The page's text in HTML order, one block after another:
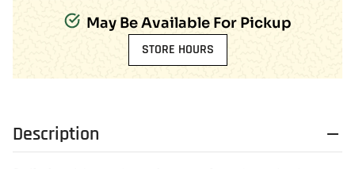
May Be Available For Pickup
STORE HOURS
Description